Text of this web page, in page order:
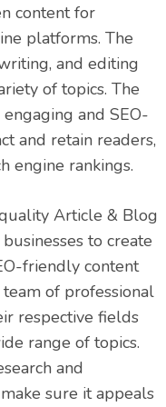
content for
platforms. The
and editing
of topics. The
and SEO-
and retain readers,
engine rankings.
Article & Blog
to create
friendly content
of professional
respective fields
range of topics.
and
sure it appeals